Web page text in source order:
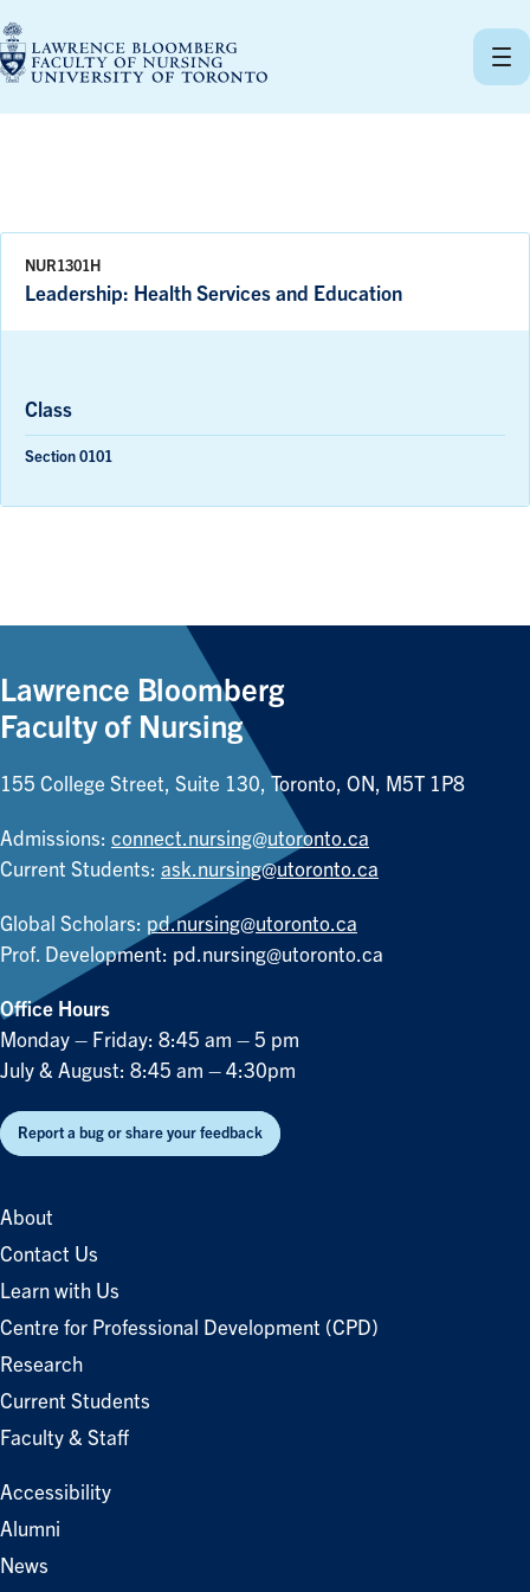
to
content
NUR1301H
Leadership: Health Services and Education
Class
Section 0101
Lawrence Bloomberg
Faculty of Nursing
155 College Street, Suite 130, Toronto, ON, M5T 1P8
Admissions: connect.nursing@utoronto.ca
Current Students: ask.nursing@utoronto.ca
Global Scholars: pd.nursing@utoronto.ca
Prof. Development: pd.nursing@utoronto.ca
Office Hours
Monday – Friday: 8:45 am – 5 pm
July & August: 8:45 am – 4:30pm
Report a bug or share your feedback
About
Contact Us
Learn with Us
Centre for Professional Development (CPD)
Research
Current Students
Faculty & Staff
Accessibility
Alumni
News